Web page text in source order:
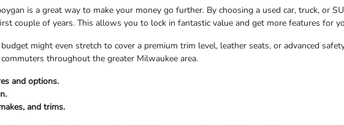
is a great way to make your money go further. By choosing a used car, truck, or
couple of years. This allows you to lock in fantastic value and get more features for
might even stretch to cover a premium trim level, leather seats, or advanced
throughout the greater Milwaukee area.
and options.
and trims.